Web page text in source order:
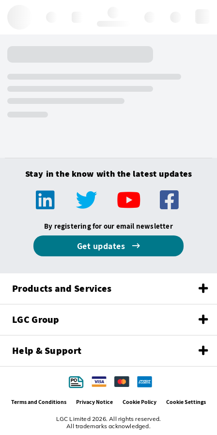
Stay in the know with the latest updates
By registering for our email newsletter
Get updates
Products and Services
LGC Group
Help & Support
LGC Limited 2026. All rights reserved.
All trademarks acknowledged.
Terms and Conditions Privacy Notice Cookie Policy Cookie Settings